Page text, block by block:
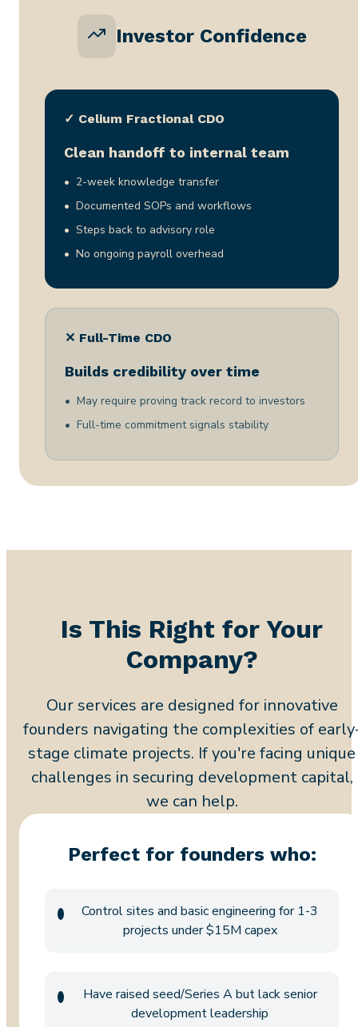
Investor Confidence
✓ Celium Fractional CDO
Clean handoff to internal team
2-week knowledge transfer
Documented SOPs and workflows
Steps back to advisory role
No ongoing payroll overhead
✕ Full-Time CDO
Builds credibility over time
May require proving track record to investors
Full-time commitment signals stability
Is This Right for Your
Company?
Our services are designed for innovative
founders navigating the complexities of
stage climate projects. If you're facing unique
challenges in securing development capital,
we can help.
Perfect for founders who:
Control sites and basic engineering for 1-3
projects under $15M capex
Have raised seed/Series A but lack senior
development leadership